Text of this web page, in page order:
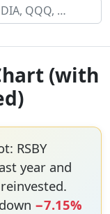
(with
RSBY
year and
−7.15%